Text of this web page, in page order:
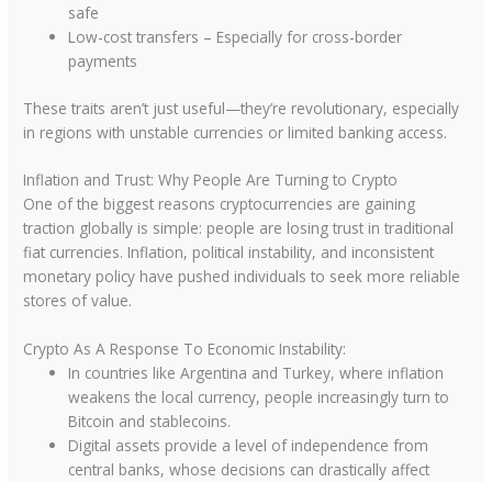
safe
Low-cost transfers – Especially for cross-border
payments
These traits aren’t just useful—they’re revolutionary, especially
in regions with unstable currencies or limited banking access.
Inflation and Trust: Why People Are Turning to Crypto
One of the biggest reasons cryptocurrencies are gaining
traction globally is simple: people are losing trust in traditional
fiat currencies. Inflation, political instability, and inconsistent
monetary policy have pushed individuals to seek more reliable
stores of value.
Crypto As A Response To Economic Instability:
In countries like Argentina and Turkey, where inflation
weakens the local currency, people increasingly turn to
Bitcoin and stablecoins.
Digital assets provide a level of independence from
central banks, whose decisions can drastically affect